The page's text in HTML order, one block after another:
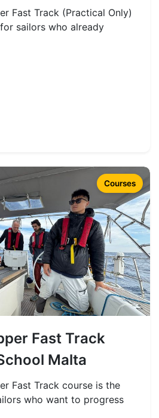
Fast Track (Practical Only)
sailors who already
Courses
Fast Track
Malta
Fast Track course is the
who want to progress